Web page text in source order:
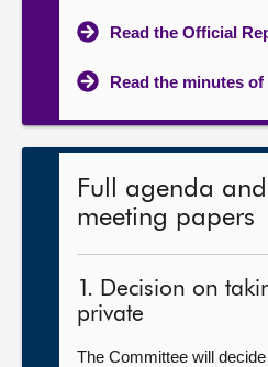
Read the Official
Read the minutes
Full agenda
meeting papers
1. Decision on
private
The Committee will